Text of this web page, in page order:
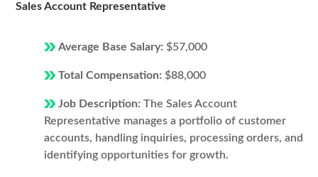
Sales Account Representative
Average Base Salary: $57,000
Total Compensation: $88,000
Job Description: The Sales Account
Representative manages a portfolio of customer
accounts, handling inquiries, processing orders, and
identifying opportunities for growth.